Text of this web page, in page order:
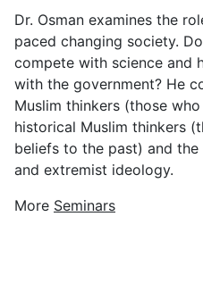
Dr. Osman examines the
paced changing society.
compete with science and
with the government? He
Muslim thinkers (those
historical Muslim thinkers
beliefs to the past) and
and extremist ideology.
More Seminars